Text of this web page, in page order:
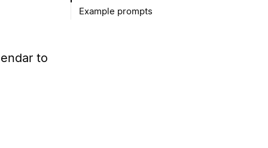
to
Example prompts